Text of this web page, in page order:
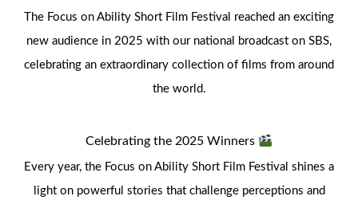
The Focus on Ability Short Film Festival reached an exciting
new audience in 2025 with our national broadcast on SBS,
celebrating an extraordinary collection of films from around
the world.
Celebrating the 2025 Winners
Every year, the Focus on Ability Short Film Festival shines a
light on powerful stories that challenge perceptions and